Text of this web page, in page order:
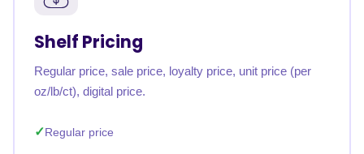
Shelf Pricing
Regular price, sale price, loyalty price, unit price (per
oz/lb/ct), digital price.
Regular price